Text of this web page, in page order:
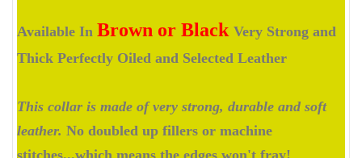
Available In Brown or Black Very Strong and
Thick Perfectly Oiled and Selected Leather
This collar is made of very strong, durable and soft
leather. No doubled up fillers or machine